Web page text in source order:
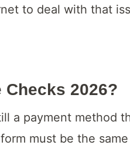
to deal with that
Checks 2026?
a payment method
must be the